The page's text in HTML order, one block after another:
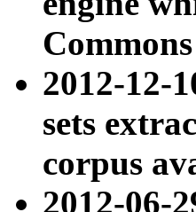
2012-12-
sets
corpus
2012-06-